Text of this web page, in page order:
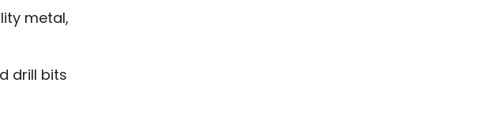
metal,
drill bits